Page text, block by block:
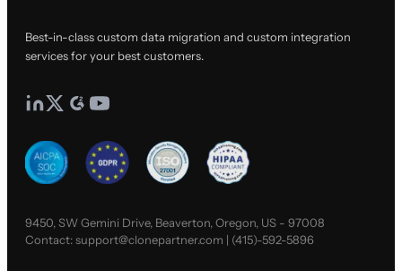
Best-in-class custom data migration and custom integration
services for your best customers.
9450, SW Gemini Drive, Beaverton, Oregon, US - 97008
Contact:support@clonepartner.com | (415)-592-5896